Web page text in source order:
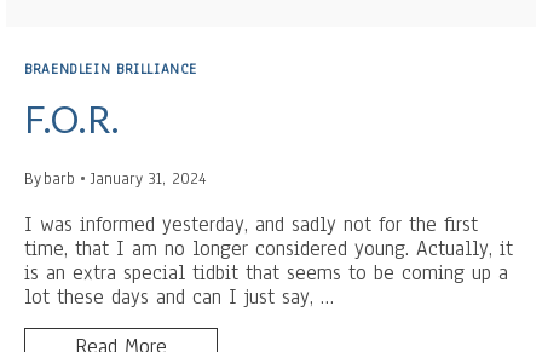
BRAENDLEIN BRILLIANCE
F.O.R.
Bybarb January 31, 2024
I was informed yesterday, and sadly not for the first
time, that I am no longer considered young. Actually, it
is an extra special tidbit that seems to be coming up a
lot these days and can I just say, …
Read More